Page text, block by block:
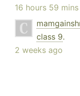
16 hours 59
class 9.
2 weeks ago